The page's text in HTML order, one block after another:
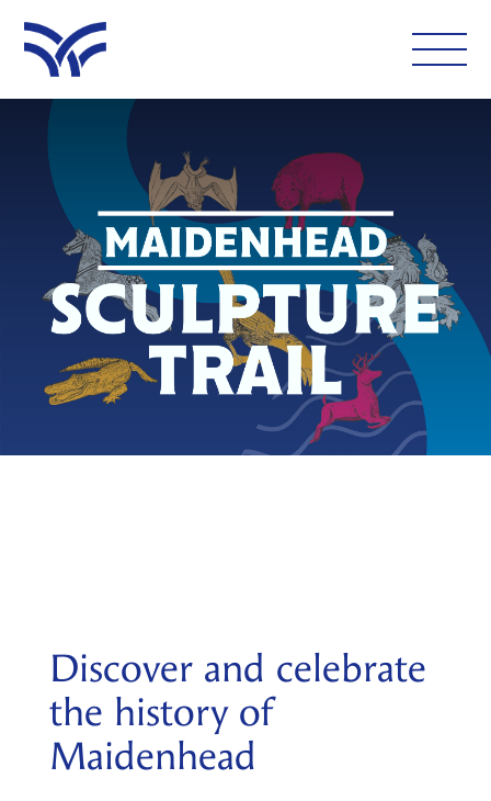
EAT AND DRINK
LEISURE
LATEST NEWS
VISIT
FOLLOW US
Sign up for our newsletter
Discover and celebrate
the history of
Maidenhead